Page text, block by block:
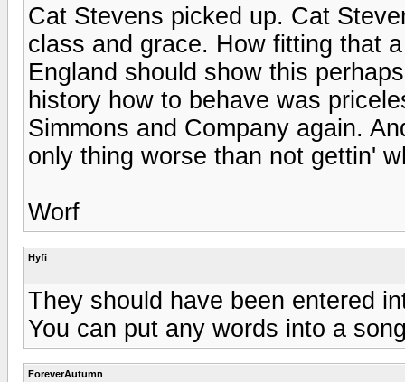
Cat Stevens picked up. Cat
class and grace. How fitting that
England should show this
history how to behave was
Simmons and Company again.
only thing worse than not gettin'
Worf
Hyfi
They should have been entered
You can put any words into a
ForeverAutumn